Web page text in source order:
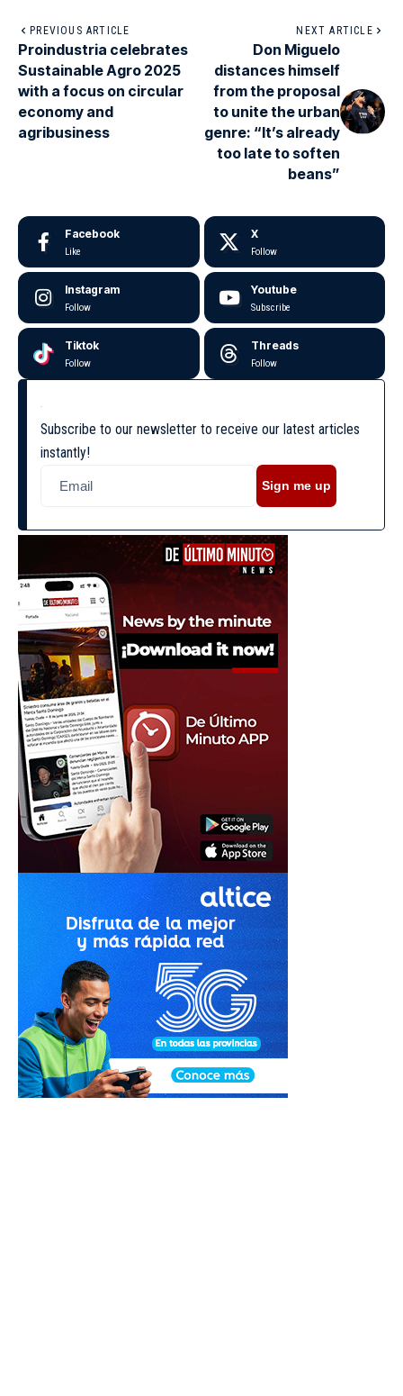
PREVIOUS ARTICLE
Proindustria celebrates
Sustainable Agro 2025
with a focus on circular
economy and
agribusiness
NEXT ARTICLE
Don Miguelo
distances himself
from the proposal
to unite the urban
genre: “It’s already
too late to soften
beans”
Facebook
Like
X
Follow
Instagram
Follow
Youtube
Subscribe
Tiktok
Follow
Threads
Follow
Subscribe to our newsletter to receive our latest articles
instantly!
Sign me up